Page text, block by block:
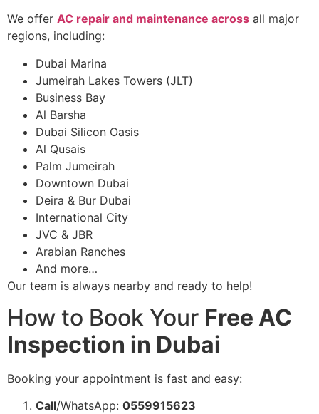
We offer AC repair and maintenance across all major
regions, including:
Dubai Marina
Jumeirah Lakes Towers (JLT)
Business Bay
Al Barsha
Dubai Silicon Oasis
Al Qusais
Palm Jumeirah
Downtown Dubai
Deira & Bur Dubai
International City
JVC & JBR
Arabian Ranches
And more…
Our team is always nearby and ready to help!
How to Book Your Free AC
Inspection in Dubai
Booking your appointment is fast and easy:
Call/WhatsApp: 0559915623